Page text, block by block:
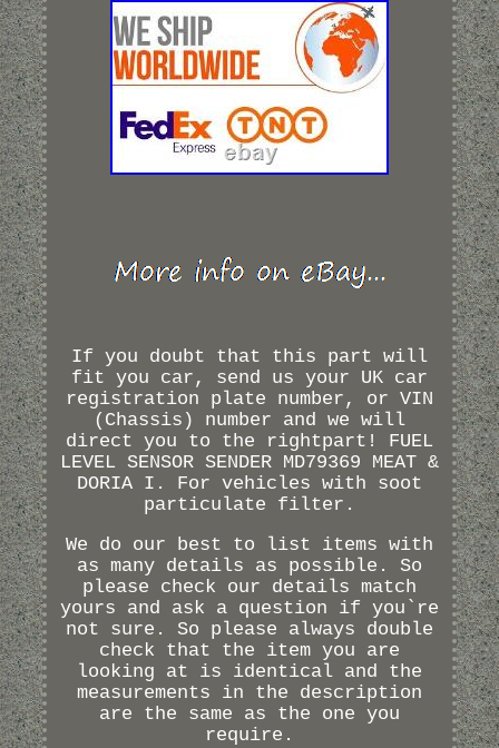
If you doubt that this part will
fit you car, send us your UK car
registration plate number, or VIN
(Chassis) number and we will
direct you to the rightpart! FUEL
LEVEL SENSOR SENDER MD79369 MEAT &
DORIA I. For vehicles with soot
particulate filter.
We do our best to list items with
as many details as possible. So
please check our details match
yours and ask a question if you`re
not sure. So please always double
check that the item you are
looking at is identical and the
measurements in the description
are the same as the one you
require.